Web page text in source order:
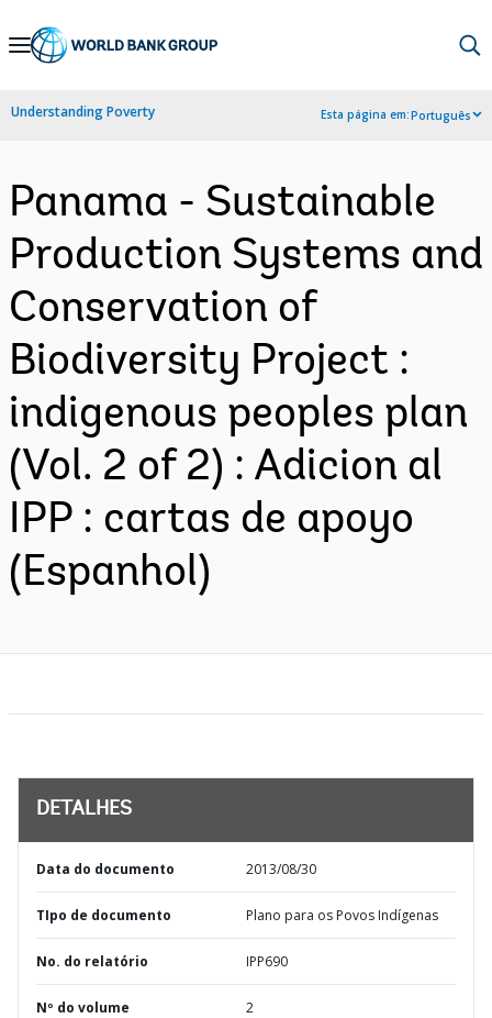
Skip
Navigation
Understanding Poverty Esta página em:Português
Panama - Sustainable
Production Systems and
Conservation of
Biodiversity Project :
indigenous peoples plan
(Vol. 2 of 2) : Adicion al
IPP : cartas de apoyo
(Espanhol)
DETALHES
Data do documento 2013/08/30
TIpo de documento Plano para os Povos Indígenas
No. do relatório IPP690
Nº do volume 2